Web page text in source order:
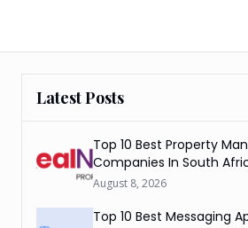
Latest Posts
Top 10 Best Property
Companies In South
August 8, 2026
Top 10 Best Messaging